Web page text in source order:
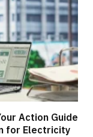
Action Guide
for Electricity